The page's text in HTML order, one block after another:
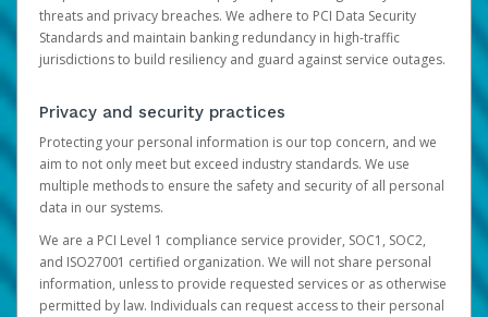
threats and privacy breaches. We adhere to PCI Data Security
Standards and maintain banking redundancy in high-traffic
jurisdictions to build resiliency and guard against service outages.
Privacy and security practices
Protecting your personal information is our top concern, and we
aim to not only meet but exceed industry standards. We use
multiple methods to ensure the safety and security of all personal
data in our systems.
We are a PCI Level 1 compliance service provider, SOC1, SOC2,
and ISO27001 certified organization. We will not share personal
information, unless to provide requested services or as otherwise
permitted by law. Individuals can request access to their personal